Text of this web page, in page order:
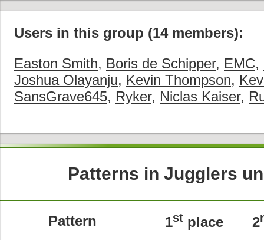
Users in this group (14 members):
Easton Smith, Boris de Schipper, EMC,
Joshua Olayanju, Kevin Thompson,
SansGrave645, Ryker, Niclas Kaiser,
Patterns in Jugglers
Pattern 1stplace 2